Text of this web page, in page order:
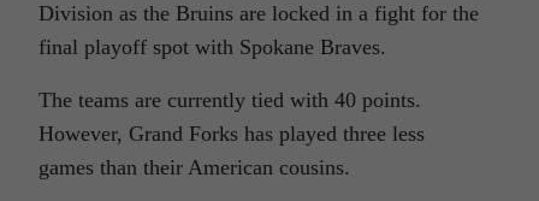
Division as the Bruins are locked in a fight for the
final playoff spot with Spokane Braves.
The teams are currently tied with 40 points.
However, Grand Forks has played three less
games than their American cousins.